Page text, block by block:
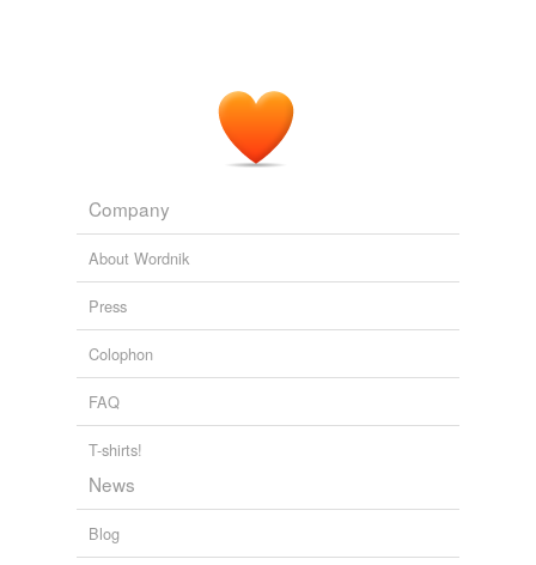
Company
About Wordnik
Press
Colophon
FAQ
T-shirts!
News
Blog